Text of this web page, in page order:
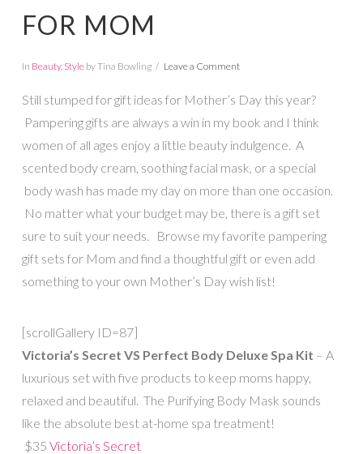
FOR MOM
In Beauty, Styleby Tina Bowling Leave a Comment
Still stumped for gift ideas for Mother’s Day this year?
Pampering gifts are always a win in my book and I think
women of all ages enjoy a little beauty indulgence. A
scented body cream, soothing facial mask, or a special
body wash has made my day on more than one occasion.
No matter what your budget may be, there is a gift set
sure to suit your needs. Browse my favorite pampering
gift sets for Mom and find a thoughtful gift or even add
something to your own Mother’s Day wish list!
[scrollGallery ID=87]
Victoria’s Secret VS Perfect Body Deluxe Spa Kit – A
luxurious set with five products to keep moms happy,
relaxed and beautiful. The Purifying Body Mask sounds
like the absolute best at-home spa treatment!
$35 Victoria’s Secret